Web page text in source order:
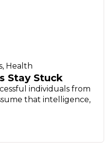
, Health
Stay Stuck
individuals from
that intelligence,